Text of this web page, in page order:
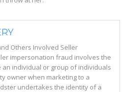
Others Involved Seller
impersonation fraud involves the
individual or group of individuals
owner when marketing to a
undertakes the identity of a